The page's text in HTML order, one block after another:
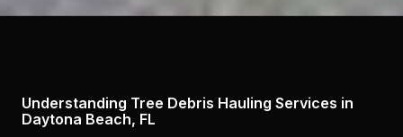
Understanding Tree Debris Hauling Services in
Daytona Beach, FL